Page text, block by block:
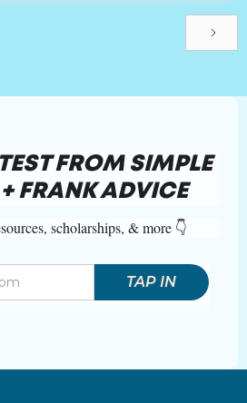
FROM SIMPLE
FRANK ADVICE
scholarships, & more 👇